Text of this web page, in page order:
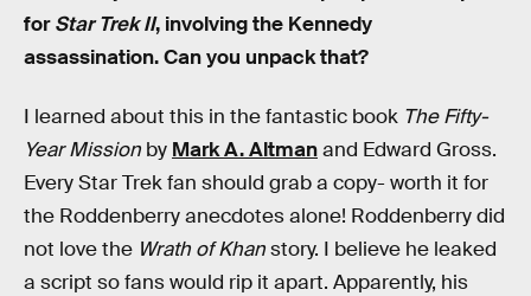
forStar Trek II, involving the Kennedy
assassination. Can you unpack that?
I learned about this in the fantastic book The Fifty-
Year Mission by Mark A. Altmanand Edward Gross.
Every Star Trek fan should grab a copy- worth it for
the Roddenberry anecdotes alone! Roddenberry did
not love the Wrath of Khanstory. I believe he leaked
a script so fans would rip it apart. Apparently, his